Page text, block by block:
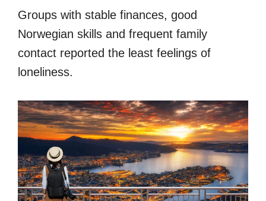
Groups with stable finances, good
Norwegian skills and frequent family
contact reported the least feelings of
loneliness.